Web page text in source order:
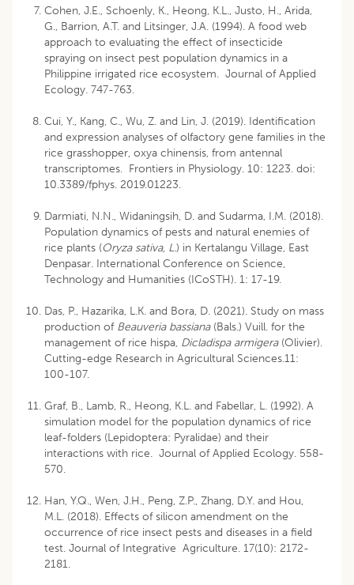
Cohen, J.E., Schoenly, K., Heong, K.L., Justo, H., Arida,
G., Barrion, A.T. and Litsinger, J.A. (1994). A food web
approach to evaluating the effect of insecticide
spraying on insect pest population dynamics in a
Philippine irrigated rice ecosystem. Journal of Applied
Ecology. 747-763.
Cui, Y., Kang, C., Wu, Z. and Lin, J. (2019). Identification
and expression analyses of olfactory gene families in the
rice grasshopper, oxya chinensis, from antennal
transcriptomes. Frontiers in Physiology. 10: 1223. doi:
10.3389/fphys. 2019.01223.
Darmiati, N.N., Widaningsih, D. and Sudarma, I.M. (2018).
Population dynamics of pests and natural enemies of
rice plants (Oryza sativa, L.) in Kertalangu Village, East
Denpasar. International Conference on Science,
Technology and Humanities (ICoSTH). 1: 17-19.
Das, P., Hazarika, L.K. and Bora, D. (2021). Study on mass
production of Beauveria bassiana (Bals.) Vuill. for the
management of rice hispa, Dicladispa armigera(Olivier).
Cutting-edge Research in Agricultural Sciences.11:
100-107.
Graf, B., Lamb, R., Heong, K.L. and Fabellar, L. (1992). A
simulation model for the population dynamics of rice
leaf-folders (Lepidoptera: Pyralidae) and their
interactions with rice. Journal of Applied Ecology. 558-
570.
Han, Y.Q., Wen, J.H., Peng, Z.P., Zhang, D.Y. and Hou,
M.L. (2018). Effects of silicon amendment on the
occurrence of rice insect pests and diseases in a field
test. Journal of Integrative Agriculture. 17(10): 2172-
2181.